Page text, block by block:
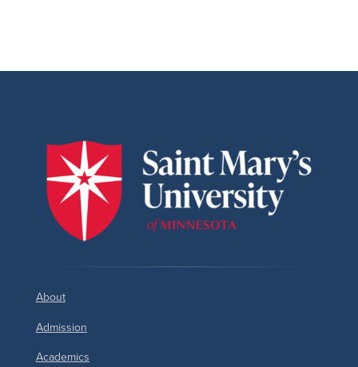
About
Admission
Academics